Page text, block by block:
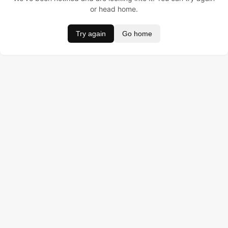
or head home.
Try again Go home